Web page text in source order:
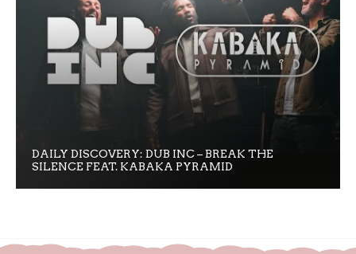
DAILY DISCOVERY: DUB INC – BREAK THE
SILENCE FEAT. KABAKA PYRAMID